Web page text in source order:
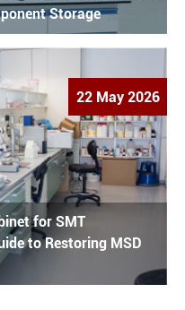
Storage
22 May 2026
for SMT
to Restoring MSD